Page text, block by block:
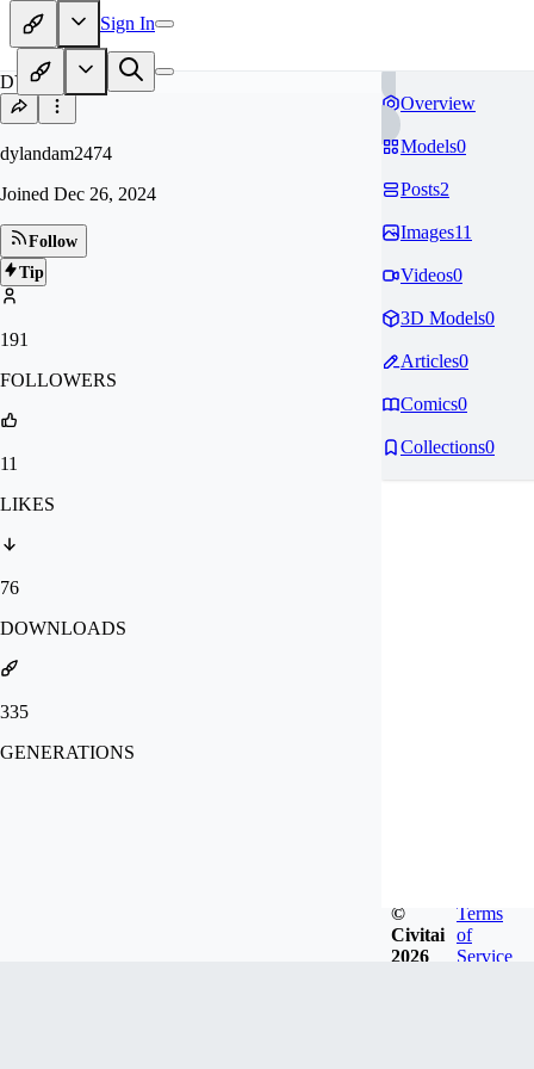
Sign In
DY
dylandam2474
Joined Dec 26, 2024
Follow
Tip
191
FOLLOWERS
11
LIKES
76
DOWNLOADS
335
GENERATIONS
Overview
Models0
Posts2
Images11
Videos0
3D Models0
Articles0
Comics0
Collections0
©
Civitai
2026
Terms
of
Service